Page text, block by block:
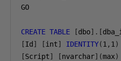
GO
CREATE TABLE [dbo].[
[Id ] [int] IDENTITY(1 , 1 )
[Script] [nvarchar](max)